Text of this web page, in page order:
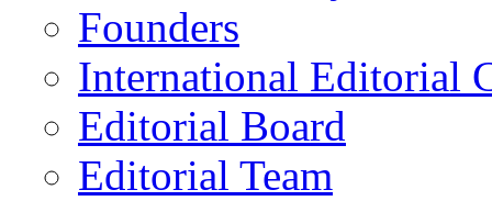
Founders
International Editorial
Editorial Board
Editorial Team